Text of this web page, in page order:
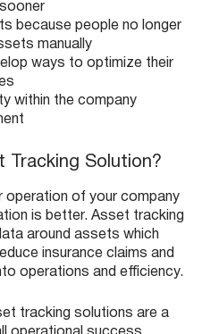
because people no longer
manually
ways to optimize their
within the company
Tracking Solution?
operation of your company
is better. Asset tracking
around assets which
insurance claims and
operations and efficiency.
tracking solutions are a